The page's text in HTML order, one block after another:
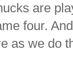
are
four.
as we do